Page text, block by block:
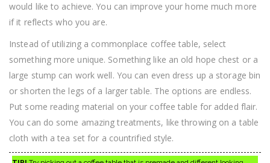
would like to achieve. You can improve your home much more
if it reflects who you are.
Instead of utilizing a commonplace coffee table, select
something more unique. Something like an old hope chest or a
large stump can work well. You can even dress up a storage bin
or shorten the legs of a larger table. The options are endless.
Put some reading material on your coffee table for added flair.
You can do some amazing treatments, like throwing on a table
cloth with a tea set for a countrified style.